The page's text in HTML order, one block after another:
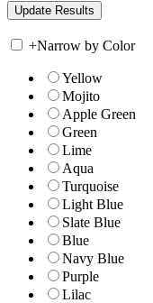
+Narrow by Color
Yellow
Mojito
Apple Green
Green
Lime
Aqua
Turquoise
Light Blue
Slate Blue
Blue
Navy Blue
Purple
Lilac